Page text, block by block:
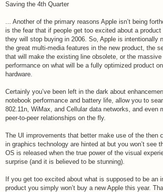
Saving the 4th Quarter
... Another of the primary reasons Apple isn’t being
is the fear that if people get too excited about a
they will stop buying in 2006. So, Apple is intentionally
the great multi-media features in the new product, the
that will make the existing line obsolete, or the
performance on what will be a fully optimized product
hardware.
Certainly you’ve been left in the dark about
notebook performance and battery life, allow you to
802.11n, WiMax, and Cellular data networks, and even
peer-to-peer relationships on the fly.
The UI improvements that better make use of the then
in graphics technology are hinted at but you won’t see
OS is released when the true power of the visual
surprise (and it is believed to be stunning).
If you get too excited about what is supposed to be an
product you simply won’t buy a new Apple this year.